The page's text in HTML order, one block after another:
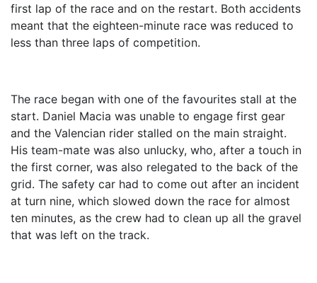
first lap of the race and on the restart. Both accidents
meant that the eighteen-minute race was reduced to
less than three laps of competition.
The race began with one of the favourites stall at the
start. Daniel Macia was unable to engage first gear
and the Valencian rider stalled on the main straight.
His team-mate was also unlucky, who, after a touch in
the first corner, was also relegated to the back of the
grid. The safety car had to come out after an incident
at turn nine, which slowed down the race for almost
ten minutes, as the crew had to clean up all the gravel
that was left on the track.